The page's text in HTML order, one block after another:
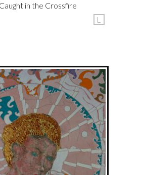
in the Crossfire
L